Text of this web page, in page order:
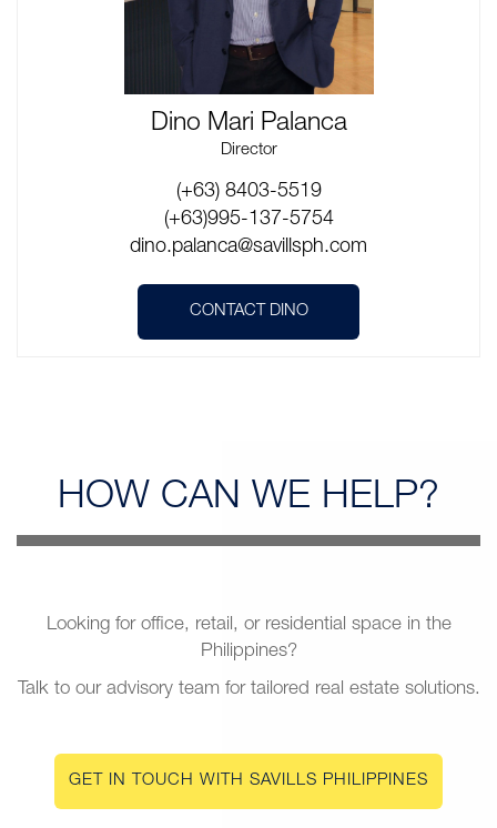
Dino Mari Palanca
Director
(+63) 8403-5519
(+63)995-137-5754
dino.palanca@savillsph.com
CONTACT DINO
HOW CAN WE HELP?
Looking for office, retail, or residential space in the
Philippines?
Talk to our advisory team for tailored real estate solutions.
GET IN TOUCH WITH SAVILLS PHILIPPINES